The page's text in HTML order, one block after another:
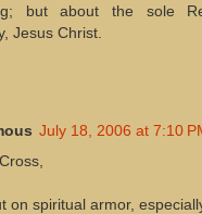
but about the sole
Jesus Christ.
July 18, 2006 at 7:10
on spiritual armor,